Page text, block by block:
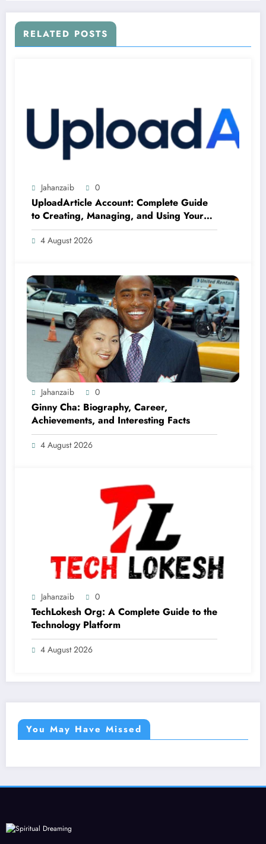
RELATED POSTS
Jahanzaib 0
UploadArticle Account: Complete Guide
to Creating, Managing, and Using Your
Account
4 August 2026
Jahanzaib 0
Ginny Cha: Biography, Career,
Achievements, and Interesting Facts
4 August 2026
Jahanzaib 0
TechLokesh Org: A Complete Guide to the
Technology Platform
4 August 2026
You May Have Missed